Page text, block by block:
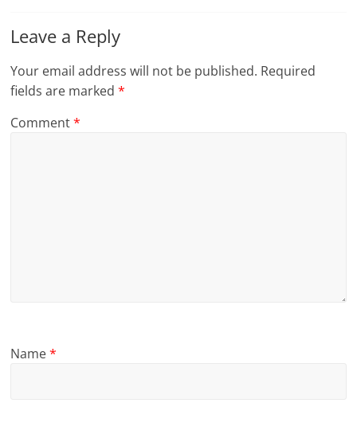
Leave a Reply
Your email address will not be published. Required
fields are marked*
Comment*
Name*